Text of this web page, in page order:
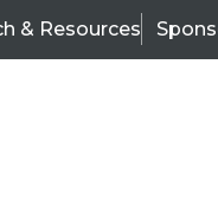
& Resources